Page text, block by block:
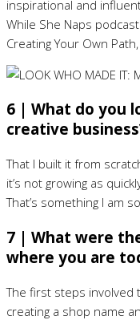
inspirational and
While She Naps
Creating Your Own
6 | What do you
creative
That I built it from
it’s not growing as
That’s something I am
7 | What were
where you are
The first steps involved
creating a shop name